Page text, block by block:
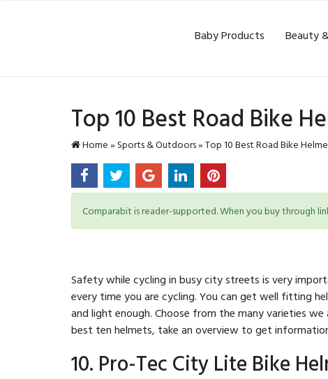
Beauty
Baby Products
Top 10 Best Road Bike
Home»Sports & Outdoors»Top 10 Best Road Bike
Comparabit is reader-supported. When you buy through
Safety while cycling in busy city streets is very
every time you are cycling. You can get well fitting
and light enough. Choose from the many varieties
best ten helmets, take an overview to get
10. Pro-Tec City Lite Bike